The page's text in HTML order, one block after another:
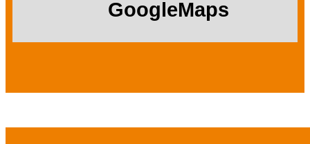
GoogleMaps